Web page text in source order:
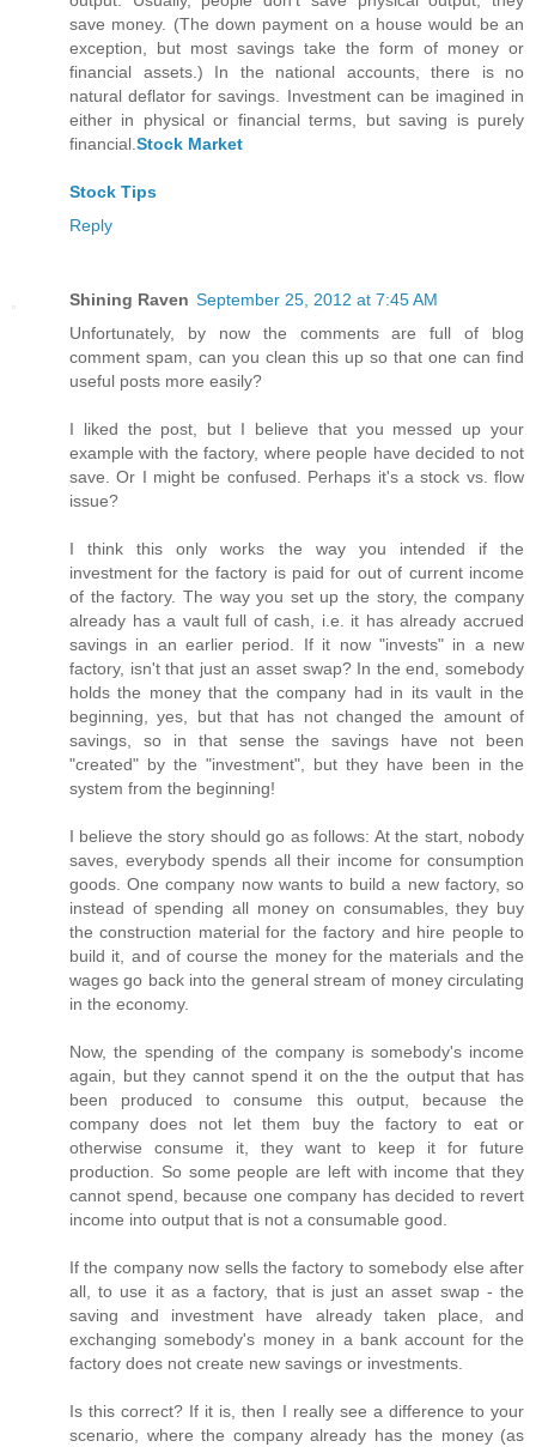
save money. (The down payment on a house would be an
exception, but most savings take the form of money or
financial assets.) In the national accounts, there is no
natural deflator for savings. Investment can be imagined in
either in physical or financial terms, but saving is purely
financial. Stock Market
Stock Tips
Reply
Shining Raven September 25, 2012 at 7:45 AM
Unfortunately, by now the comments are full of blog
comment spam, can you clean this up so that one can find
useful posts more easily?
I liked the post, but I believe that you messed up your
example with the factory, where people have decided to not
save. Or I might be confused. Perhaps it's a stock vs. flow
issue?
I think this only works the way you intended if the
investment for the factory is paid for out of current income
of the factory. The way you set up the story, the company
already has a vault full of cash, i.e. it has already accrued
savings in an earlier period. If it now "invests" in a new
factory, isn't that just an asset swap? In the end, somebody
holds the money that the company had in its vault in the
beginning, yes, but that has not changed the amount of
savings, so in that sense the savings have not been
"created" by the "investment", but they have been in the
system from the beginning!
I believe the story should go as follows: At the start, nobody
saves, everybody spends all their income for consumption
goods. One company now wants to build a new factory, so
instead of spending all money on consumables, they buy
the construction material for the factory and hire people to
build it, and of course the money for the materials and the
wages go back into the general stream of money circulating
in the economy.
Now, the spending of the company is somebody's income
again, but they cannot spend it on the the output that has
been produced to consume this output, because the
company does not let them buy the factory to eat or
otherwise consume it, they want to keep it for future
production. So some people are left with income that they
cannot spend, because one company has decided to revert
income into output that is not a consumable good.
If the company now sells the factory to somebody else after
all, to use it as a factory, that is just an asset swap - the
saving and investment have already taken place, and
exchanging somebody's money in a bank account for the
factory does not create new savings or investments.
Is this correct? If it is, then I really see a difference to your
scenario, where the company already has the money (as